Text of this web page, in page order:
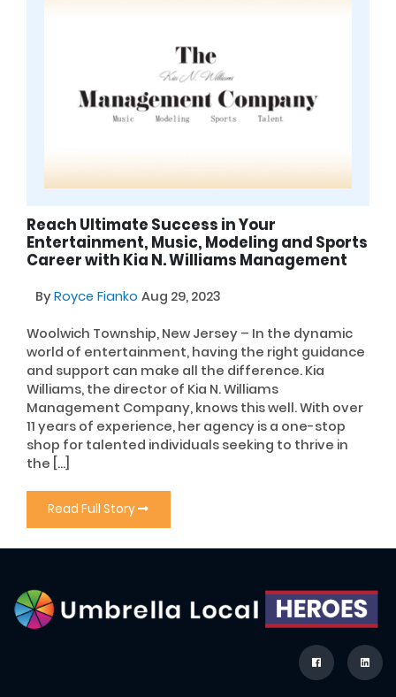
Reach Ultimate Success in Your
Entertainment, Music, Modeling and Sports
Career with Kia N. Williams Management
ByRoyce Fianko Aug 29, 2023
Woolwich Township, New Jersey – In the dynamic
world of entertainment, having the right guidance
and support can make all the difference. Kia
Williams, the director of Kia N. Williams
Management Company, knows this well. With over
11 years of experience, her agency is a one-stop
shop for talented individuals seeking to thrive in
the […]
Read Full Story